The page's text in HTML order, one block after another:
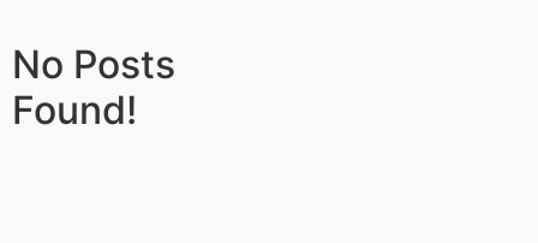
No Posts
Found!